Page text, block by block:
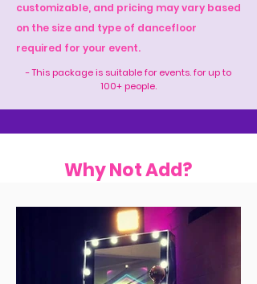
customizable, and pricing may vary based
on the size and type of dancefloor
required for your event.
- This package is suitable for events. for up to
100+ people.
Why Not Add?